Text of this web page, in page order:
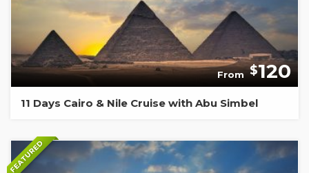
From $120
11 Days Cairo & Nile Cruise with Abu Simbel
FEATURED